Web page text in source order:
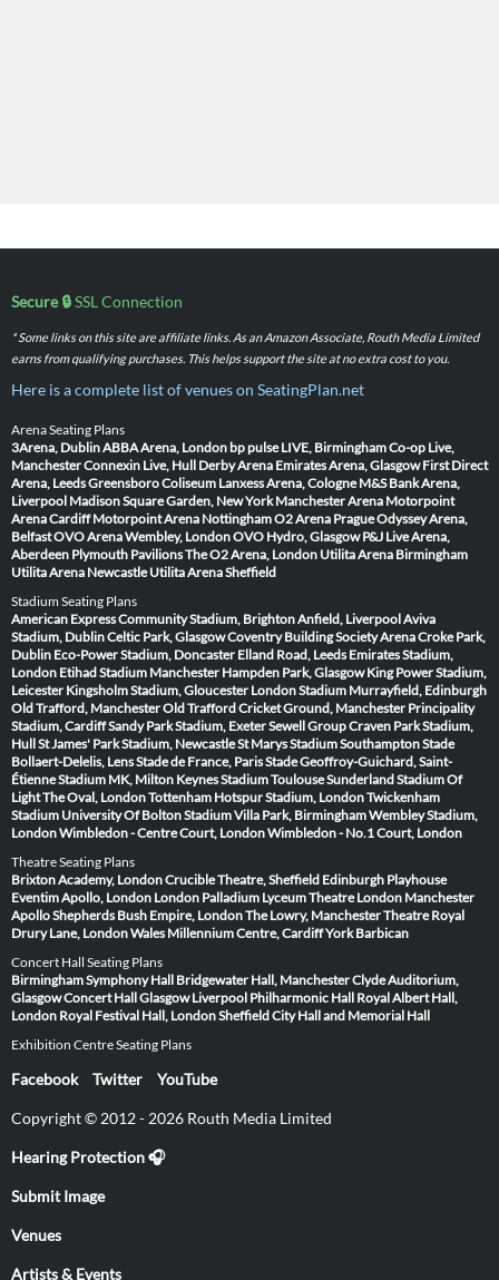
Secure 🔒SSL Connection
* Some links on this site are affiliate links. As an Amazon Associate, Routh Media Limited
earns from qualifying purchases. This helps support the site at no extra cost to you.
Here is a complete list of venues on SeatingPlan.net
Arena Seating Plans
3Arena, DublinABBA Arena, London bp pulse LIVE, BirminghamCo-op Live,
ManchesterConnexin Live, Hull Derby Arena Emirates Arena, Glasgow First Direct
Arena, LeedsGreensboro Coliseum Lanxess Arena, Cologne M&S Bank Arena,
Liverpool Madison Square Garden, New York Manchester Arena Motorpoint
Arena Cardiff Motorpoint Arena NottinghamO2 Arena PragueOdyssey Arena,
BelfastOVO Arena Wembley, LondonOVO Hydro, Glasgow P&J Live Arena,
Aberdeen Plymouth PavilionsThe O2 Arena, London Utilita Arena Birmingham
Utilita Arena Newcastle Utilita Arena Sheffield
Stadium Seating Plans
American Express Community Stadium, BrightonAnfield, LiverpoolAviva
Stadium, DublinCeltic Park, GlasgowCoventry Building Society ArenaCroke Park,
Dublin Eco-Power Stadium, Doncaster Elland Road, Leeds Emirates Stadium,
London Etihad Stadium Manchester Hampden Park, Glasgow King Power Stadium,
Leicester Kingsholm Stadium, Gloucester London Stadium Murrayfield, Edinburgh
Old Trafford, ManchesterOld Trafford Cricket Ground, Manchester Principality
Stadium, CardiffSandy Park Stadium, ExeterSewell Group Craven Park Stadium,
HullSt James' Park Stadium, NewcastleSt Marys Stadium SouthamptonStade
Bollaert-Delelis, LensStade de France, ParisStade Geoffroy-Guichard, Saint-
ÉtienneStadium MK, Milton KeynesStadium ToulouseSunderland Stadium Of
LightThe Oval, LondonTottenham Hotspur Stadium, LondonTwickenham
Stadium University Of Bolton StadiumVilla Park, BirminghamWembley Stadium,
LondonWimbledon - Centre Court, LondonWimbledon - No.1 Court, London
Theatre Seating Plans
Brixton Academy, LondonCrucible Theatre, Sheffield Edinburgh Playhouse
Eventim Apollo, London London Palladium Lyceum Theatre London Manchester
ApolloShepherds Bush Empire, LondonThe Lowry, ManchesterTheatre Royal
Drury Lane, LondonWales Millennium Centre, CardiffYork Barbican
Concert Hall Seating Plans
Birmingham Symphony Hall Bridgewater Hall, ManchesterClyde Auditorium,
GlasgowConcert Hall Glasgow Liverpool Philharmonic Hall Royal Albert Hall,
London Royal Festival Hall, LondonSheffield City Hall and Memorial Hall
Exhibition Centre Seating Plans
Facebook Twitter YouTube
Copyright © 2012 - 2026 Routh Media Limited
Hearing Protection 🎧
Submit Image
Venues
Artists & Events